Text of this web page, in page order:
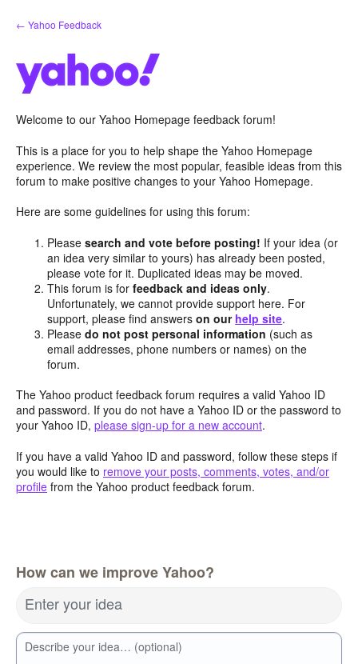
Skip
to
← Yahoo Feedback
Welcome to our Yahoo Homepage feedback forum!
This is a place for you to help shape the Yahoo Homepage
experience. We review the most popular, feasible ideas from this
forum to make positive changes to your Yahoo Homepage.
Here are some guidelines for using this forum:
Pleasesearch and vote before posting! If your idea (or
an idea very similar to yours) has already been posted,
please vote for it. Duplicated ideas may be moved.
This forum is forfeedback and ideas only.
Unfortunately, we cannot provide support here. For
support, please find answerson our help site.
Pleasedo not post personal information (such as
email addresses, phone numbers or names) on the
forum.
The Yahoo product feedback forum requires a valid Yahoo ID
and password. If you do not have a Yahoo ID or the password to
your Yahoo ID, please sign-up for a new account.
If you have a valid Yahoo ID and password, follow these steps if
you would like to remove your posts, comments, votes, and/or
profile from the Yahoo product feedback forum.
How can we improve Yahoo?
Enter your idea
Describe your idea… (optional)